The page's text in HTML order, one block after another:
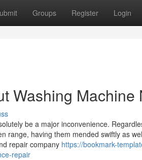
Groups Register Login
Washing Machine
be a major inconvenience.
range, having them mended swiftly as
repair company https://bookmark-
repair